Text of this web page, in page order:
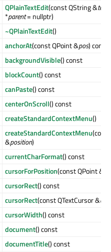
QPlainTextEdit(const QString &text
*parent= nullptr)
~QPlainTextEdit()
anchorAt(const QPoint &pos) const
backgroundVisible() const
blockCount() const
canPaste() const
centerOnScroll() const
createStandardContextMenu()
createStandardContextMenu
&position)
currentCharFormat() const
cursorForPosition(const QPoint &
cursorRect() const
cursorRect(const QTextCursor &
cursorWidth() const
document() const
documentTitle() const